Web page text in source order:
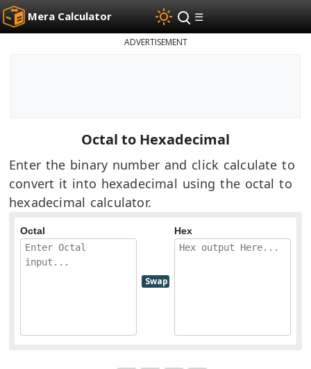
Mera Calculator ☰
ADVERTISEMENT
Octal to Hexadecimal
Enter the binary number and click calculate to
convert it into hexadecimal using the octal to
hexadecimal calculator.
Octal
Swap
Hex